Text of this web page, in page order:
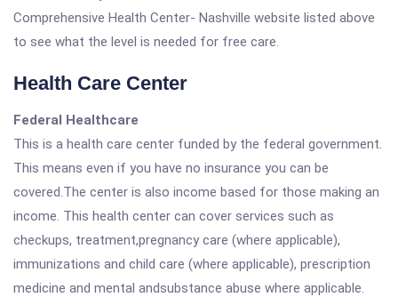
Comprehensive Health Center- Nashville website listed above
to see what the level is needed for free care.
Health Care Center
Federal Healthcare
This is a health care center funded by the federal government.
This means even if you have no insurance you can be
covered.The center is also income based for those making an
income. This health center can cover services such as
checkups, treatment,pregnancy care (where applicable),
immunizations and child care (where applicable), prescription
medicine and mental andsubstance abuse where applicable.